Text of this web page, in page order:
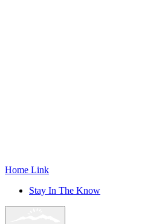
Home Link
Stay In The Know